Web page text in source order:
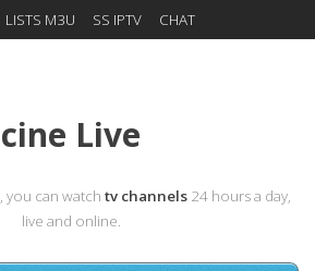
LISTS M3U SS IPTV CHAT
cine Live
, you can watch tv channels 24 hours a day,
live and online.